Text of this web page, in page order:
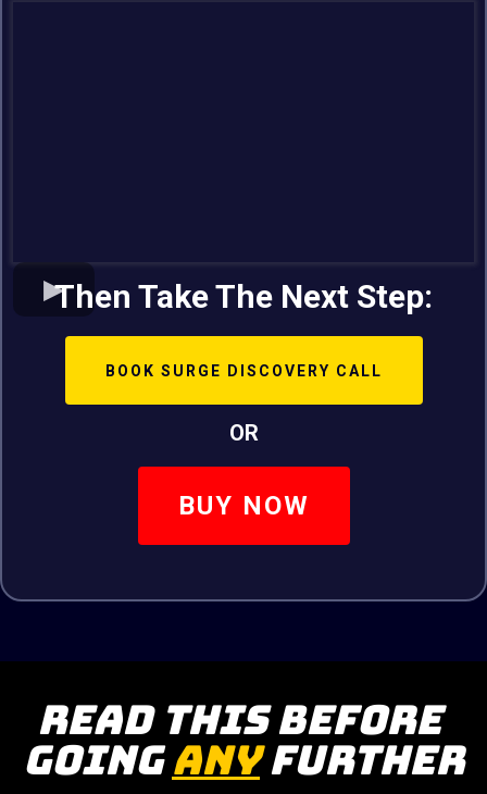
Then Take The Next Step:
BOOK SURGE DISCOVERY CALL
OR
BUY NOW
Read This Before
GoingANYFurther